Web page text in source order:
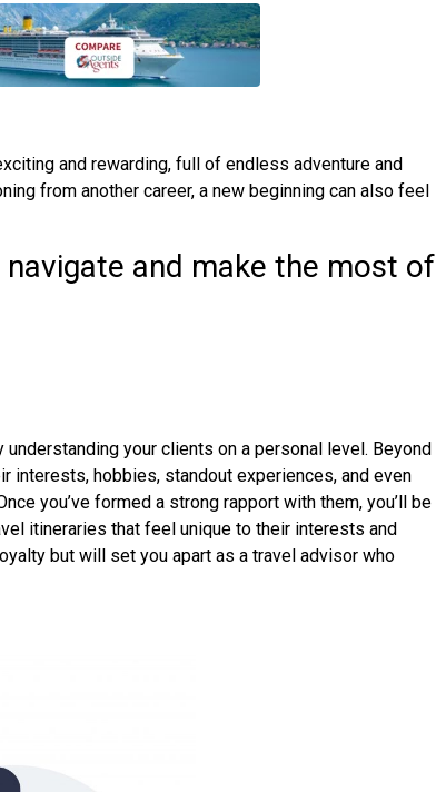
and rewarding, full of endless adventure and
from another career, a new beginning can also feel
and make the most of
your clients on a personal level. Beyond
interests, hobbies, standout experiences, and even
you’ve formed a strong rapport with them, you’ll be
itineraries that feel unique to their interests and
but will set you apart as a travel advisor who